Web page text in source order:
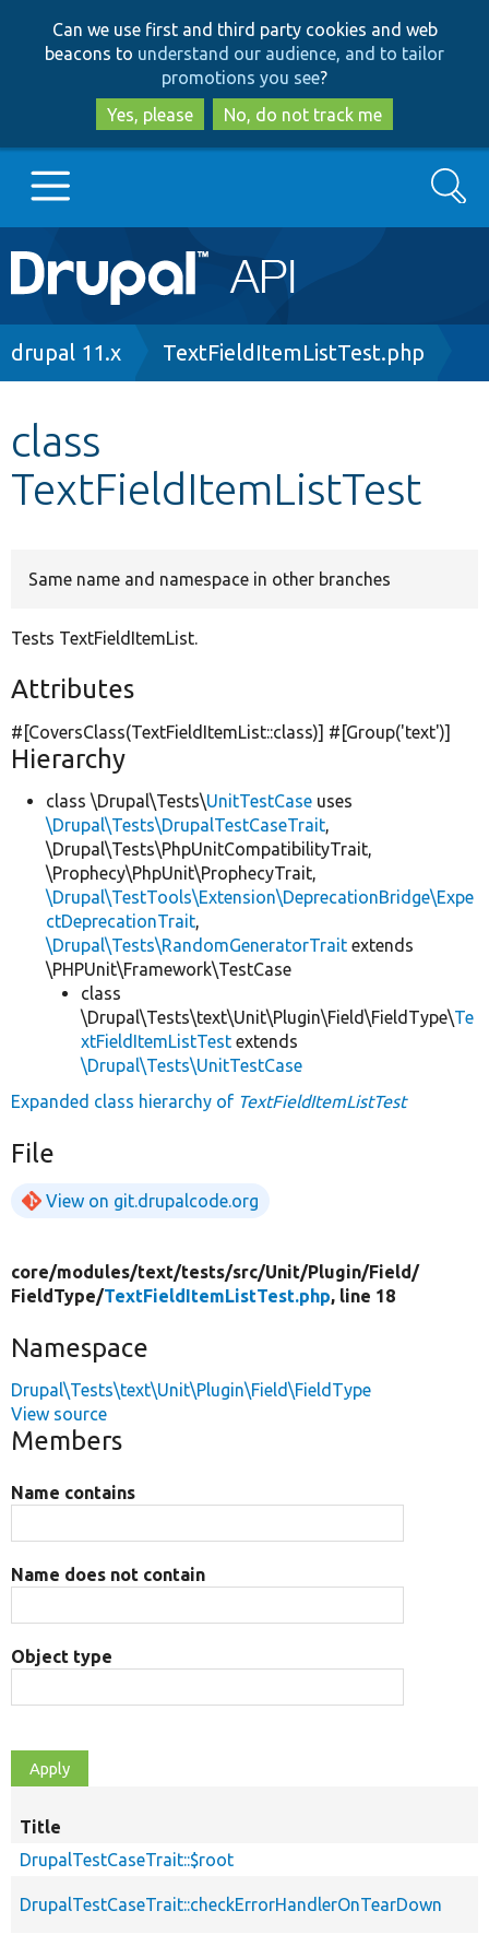
to
main
content
to
search
Can we use first and third party cookies and web
beacons to understand our audience, and to tailor
promotions you see?
Yes, please
No, do not track me
Main
navigation
Go to Drupal.org
Other projects
Search
Breadcrumb
drupal 11.x TextFieldItemListTest.php
class
TextFieldItemListTest
Same name and namespace in other branches
Tests TextFieldItemList.
Attributes
#[CoversClass(TextFieldItemList::class)] #[Group('text')]
Hierarchy
class \Drupal\Tests\UnitTestCase uses
\Drupal\Tests\DrupalTestCaseTrait,
\Drupal\Tests\PhpUnitCompatibilityTrait,
\Prophecy\PhpUnit\ProphecyTrait,
\Drupal\TestTools\Extension\DeprecationBridge\Expe
ctDeprecationTrait,
\Drupal\Tests\RandomGeneratorTrait extends
\PHPUnit\Framework\TestCase
class
\Drupal\Tests\text\Unit\Plugin\Field\FieldType\Te
xtFieldItemListTest extends
\Drupal\Tests\UnitTestCase
Expanded class hierarchy of TextFieldItemListTest
File
View on git.drupalcode.org
core/modules/text/tests/src/Unit/Plugin/Field/
FieldType/TextFieldItemListTest.php, line 18
Namespace
Drupal\Tests\text\Unit\Plugin\Field\FieldType
View source
Members
Name contains
Name does not contain
Object type
Title
DrupalTestCaseTrait::$root
DrupalTestCaseTrait::checkErrorHandlerOnTearDown